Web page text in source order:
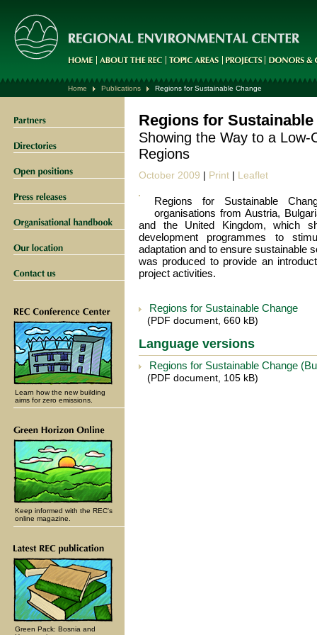
Home Publications Regions for Sustainable Change
Regions for Sustainable
Showing the Way to a
Regions
October 2009 | Print | Leaflet
Regions for Sustainable
organisations from Austria,
and the United Kingdom, which
development programmes to
adaptation and to ensure sustainable
was produced to provide an
project activities.
Regions for Sustainable Change
(PDF document, 660 kB)
Language versions
Regions for Sustainable Change
(PDF document, 105 kB)
Learn how the new building
aims for zero emissions.
Keep informed with the REC's
online magazine.
Green Pack: Bosnia and